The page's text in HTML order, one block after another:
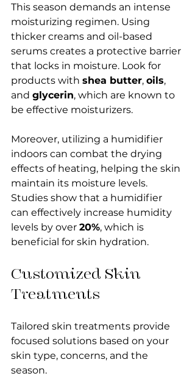
This season demands an intense
moisturizing regimen. Using
thicker creams and oil-based
serums creates a protective barrier
that locks in moisture. Look for
products with shea butter, oils,
and glycerin, which are known to
be effective moisturizers.
Moreover, utilizing a humidifier
indoors can combat the drying
effects of heating, helping the skin
maintain its moisture levels.
Studies show that a humidifier
can effectively increase humidity
levels by over 20%, which is
beneficial for skin hydration.
Customized Skin
Treatments
Tailored skin treatments provide
focused solutions based on your
skin type, concerns, and the
season.